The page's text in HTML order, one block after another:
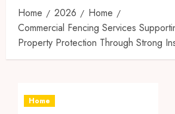
Home 2026
Home
Commercial Fencing Services
Property Protection Through Strong
Home